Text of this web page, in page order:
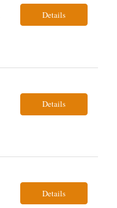
Details
Details
Details